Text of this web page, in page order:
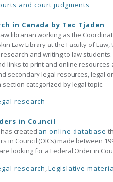
and court judgments
in Canada by Ted Tjaden
librarian working as the
Law Library at the Faculty of
and writing to law students.
links to print and online resources
secondary legal resources, legal
categorized by legal topic.
research
in Council
created an online database
in Council (OICs) made between
looking for a Federal Order in
research,Legislative